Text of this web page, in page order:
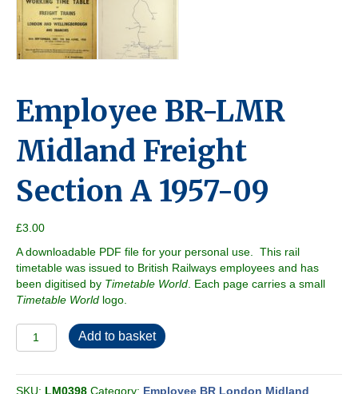
Employee BR-LMR
Midland Freight
Section A 1957-09
£3.00
A downloadable PDF file for your personal use. This rail
timetable was issued to British Railways employees and has
been digitised by Timetable World . Each page carries a small
Timetable World logo.
Employee
BR-
Midland
Add to basket
SKU: LM0398 Category: Employee BR London Midland